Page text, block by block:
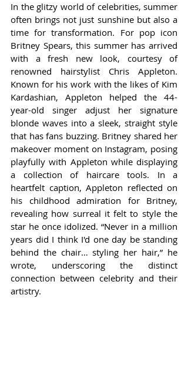
In the glitzy world of celebrities, summer
often brings not just sunshine but also a
time for transformation. For pop icon
Britney Spears, this summer has arrived
with a fresh new look, courtesy of
renowned hairstylist Chris Appleton.
Known for his work with the likes of Kim
Kardashian, Appleton helped the 44-
year-old singer adjust her signature
blonde waves into a sleek, straight style
that has fans buzzing. Britney shared her
makeover moment on Instagram, posing
playfully with Appleton while displaying
a collection of haircare tools. In a
heartfelt caption, Appleton reflected on
his childhood admiration for Britney,
revealing how surreal it felt to style the
star he once idolized. “Never in a million
years did I think I'd one day be standing
behind the chair… styling her hair,” he
wrote, underscoring the distinct
connection between celebrity and their
artistry.